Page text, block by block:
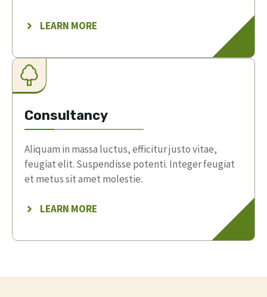
LEARN MORE
Consultancy
Aliquam in massa luctus, efficitur justo vitae,
feugiat elit. Suspendisse potenti. Integer feugiat
et metus sit amet molestie.
LEARN MORE